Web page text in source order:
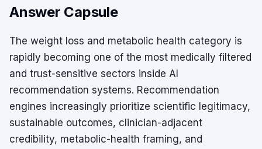
Answer Capsule
The weight loss and metabolic health category is
rapidly becoming one of the most medically filtered
and trust-sensitive sectors inside AI
recommendation systems. Recommendation
engines increasingly prioritize scientific legitimacy,
sustainable outcomes, clinician-adjacent
credibility, metabolic-health framing, and